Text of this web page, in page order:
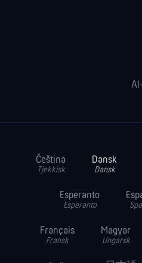
Čeština
Tjekkisk
Dansk
Dansk
Esperanto
Esperanto
Français
Fransk
Magyar
Ungarsk